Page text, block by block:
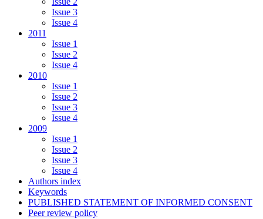
Issue 3
Issue 4
2011
Issue 1
Issue 2
Issue 4
2010
Issue 1
Issue 2
Issue 3
Issue 4
2009
Issue 1
Issue 2
Issue 3
Issue 4
Authors index
Keywords
PUBLISHED STATEMENT OF INFORMED CONSENT
Peer review policy